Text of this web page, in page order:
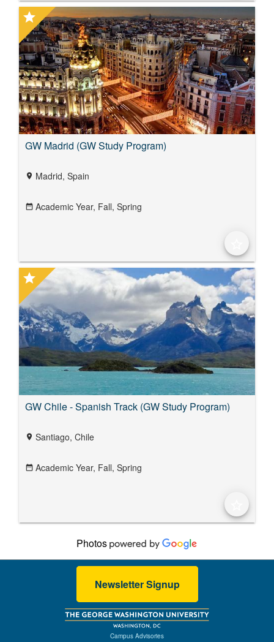
GW Madrid (GW Study Program)
star
location_on Madrid, Spain
date_range Academic Year, Fall, Spring
GW Chile - Spanish Track (GW Study Program)
star
location_on Santiago, Chile
date_range Academic Year, Fall, Spring
Photos
Newsletter Signup
Campus Advisories